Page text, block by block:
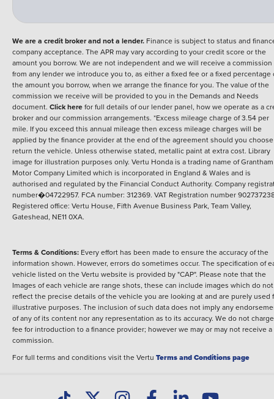
We are a credit broker and not a lender. Finance is subject to status and
company acceptance. The APR may vary according to your credit score or the
amount you borrow. We are not independent and we will receive a commission
from any lender we introduce you to, as either a fixed fee or a fixed percentage
the amount you borrow, when we arrange the finance for you. The value of the
commission we receive will be provided to you in the Demands and Needs
document. Click herefor full details of our lender panel, how we operate as a
broker and our commission arrangements. *Excess mileage charge of 3.54 per
mile. If you exceed this annual mileage then excess mileage charges will be
applied by the finance provider at the end of the agreement should you
return the vehicle. Unless otherwise stated, metallic paint at extra cost. Library
image for illustration purposes only. Vertu Honda is a trading name of Grantham
Motor Company Limited which is incorporated in England & Wales and is
authorised and regulated by the Financial Conduct Authority. Company
number�04722957. FCA number: 312369. VAT Registration number
Registered office: Vertu House, Fifth Avenue Business Park, Team Valley,
Gateshead, NE11 0XA.
Terms & Conditions: Every effort has been made to ensure the accuracy of the
information shown. However, errors do sometimes occur. The specification of
vehicle listed on the Vertu website is provided by "CAP". Please note that the
Images of each vehicle are range shots, these can include images which do not
reflect the precise details of the vehicle you are looking at and are purely used
illustrative purposes. The inclusion of such data does not imply any
of any of its content nor any representation as to its accuracy. We do not
fee for introduction to a finance provider; however we may or may not receive a
commission.
For full terms and conditions visit the Vertu Terms and Conditions page